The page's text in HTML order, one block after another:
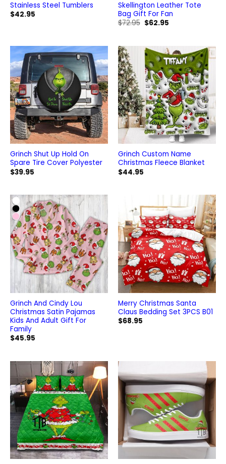
Stainless Steel Tumblers
$42.95
Skellington Leather Tote
Bag Gift For Fan
$72.95 Original
$62.95Current
Grinch Shut Up Hold On
Spare Tire Cover Polyester
$39.95
Grinch Custom Name
Christmas Fleece Blanket
$44.95
Grinch And Cindy Lou
Christmas Satin Pajamas
Kids And Adult Gift For
Family
$45.95
Merry Christmas Santa
Claus Bedding Set 3PCS B01
$68.95